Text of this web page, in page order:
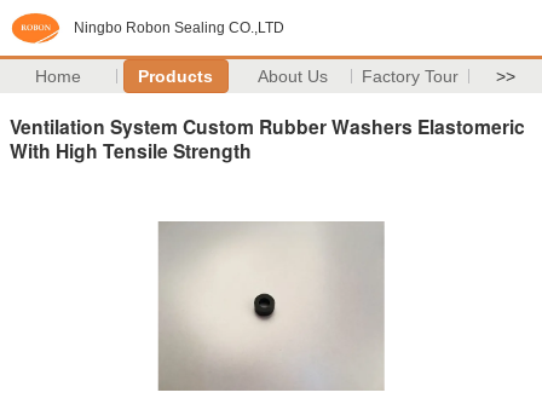
Ningbo Robon Sealing CO.,LTD
Home Products About Us Factory Tour >>
Ventilation System Custom Rubber Washers Elastomeric
With High Tensile Strength